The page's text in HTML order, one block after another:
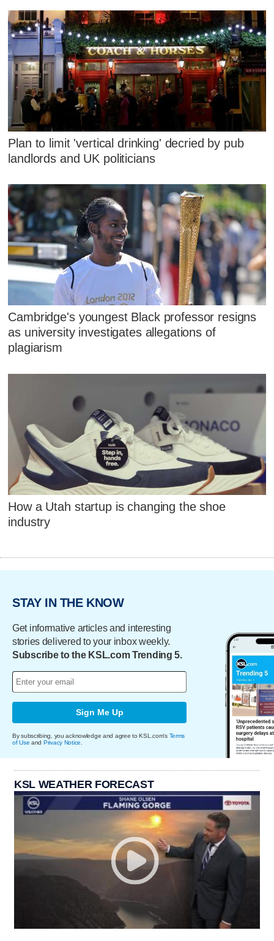
Plan to limit 'vertical drinking' decried by pub
landlords and UK politicians
Cambridge's youngest Black professor resigns
as university investigates allegations of
plagiarism
How a Utah startup is changing the shoe
industry
STAY IN THE KNOW
Get informative articles and interesting
stories delivered to your inbox weekly.
Subscribe to the KSL.com Trending 5.
Sign Me Up
By subscribing, you acknowledge and agree to KSL.com's Terms
of Use and Privacy Notice
KSL WEATHER FORECAST